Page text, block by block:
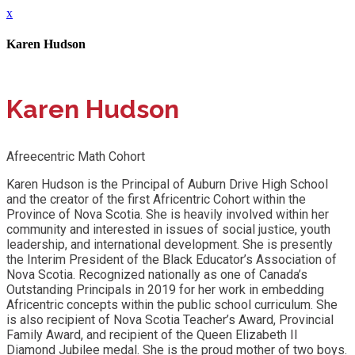
x
Karen Hudson
Karen Hudson
Afreecentric Math Cohort
Karen Hudson is the Principal of Auburn Drive High School
and the creator of the first Africentric Cohort within the
Province of Nova Scotia. She is heavily involved within her
community and interested in issues of social justice, youth
leadership, and international development. She is presently
the Interim President of the Black Educator’s Association of
Nova Scotia. Recognized nationally as one of Canada’s
Outstanding Principals in 2019 for her work in embedding
Africentric concepts within the public school curriculum. She
is also recipient of Nova Scotia Teacher’s Award, Provincial
Family Award, and recipient of the Queen Elizabeth II
Diamond Jubilee medal. She is the proud mother of two boys.